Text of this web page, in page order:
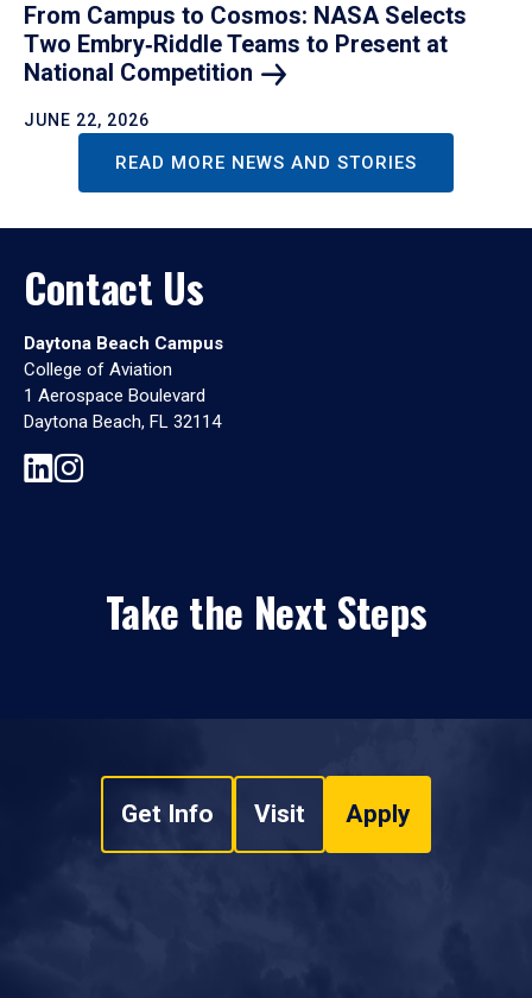
From Campus to Cosmos: NASA Selects
Two Embry‑Riddle Teams to Present at
National Competition
JUNE 22, 2026
READ MORE NEWS AND STORIES
Contact Us
Daytona Beach Campus
College of Aviation
1 Aerospace Boulevard
Daytona Beach, FL 32114
Take the Next Steps
Get Info Visit Apply